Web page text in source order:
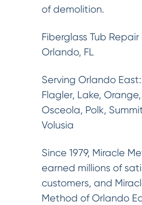
of demolition.
Fiberglass Tub Repair
Orlando, FL
Serving Orlando
Flagler, Lake,
Osceola, Polk,
Volusia
Since 1979, Miracle
earned millions of
customers, and
Method of Orlando